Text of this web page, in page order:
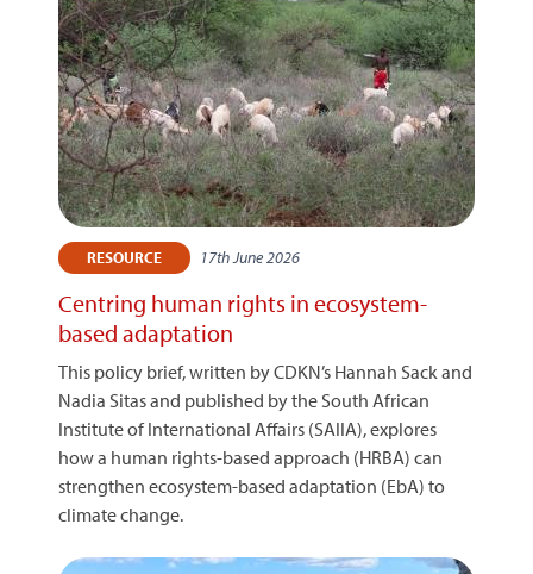
RESOURCE 17th June 2026
Centring human rights in ecosystem-
based adaptation
This policy brief, written by CDKN’s Hannah Sack and
Nadia Sitas and published by the South African
Institute of International Affairs (SAIIA), explores
how a human rights-based approach (HRBA) can
strengthen ecosystem-based adaptation (EbA) to
climate change.